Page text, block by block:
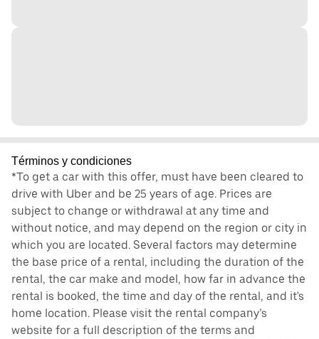
Términos y condiciones
*To get a car with this offer, must have been cleared to
drive with Uber and be 25 years of age. Prices are
subject to change or withdrawal at any time and
without notice, and may depend on the region or city in
which you are located. Several factors may determine
the base price of a rental, including the duration of the
rental, the car make and model, how far in advance the
rental is booked, the time and day of the rental, and it's
home location. Please visit the rental company’s
website for a full description of the terms and